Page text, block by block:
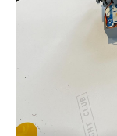
ARCHIVE